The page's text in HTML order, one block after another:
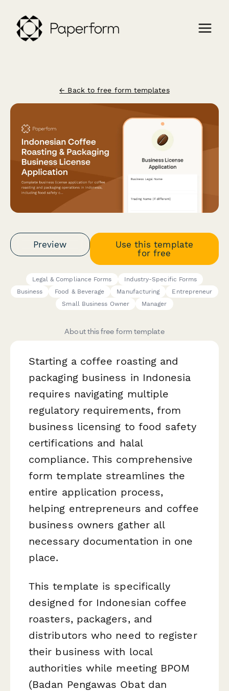
← Back to free form templates
Preview
Use this template
for free
Legal & Compliance Forms
Industry-Specific Forms
Business
Food & Beverage Manufacturing
Entrepreneur
Small Business Owner
Manager
About this free form template
Starting a coffee roasting and
packaging business in Indonesia
requires navigating multiple
regulatory requirements, from
business licensing to food safety
certifications and halal
compliance. This comprehensive
form template streamlines the
entire application process,
helping entrepreneurs and coffee
business owners gather all
necessary documentation in one
place.
This template is specifically
designed for Indonesian coffee
roasters, packagers, and
distributors who need to register
their business with local
authorities while meeting BPOM
(Badan Pengawas Obat dan